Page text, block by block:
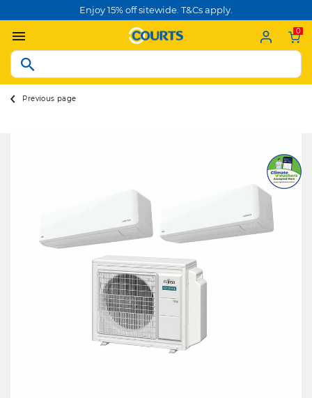
Enjoy 15% off sitewide. T&Cs apply.
0
Previous page